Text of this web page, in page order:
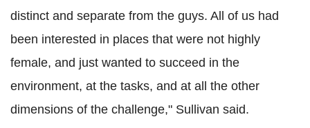
distinct and separate from the guys. All of us had
been interested in places that were not highly
female, and just wanted to succeed in the
environment, at the tasks, and at all the other
dimensions of the challenge," Sullivan said.